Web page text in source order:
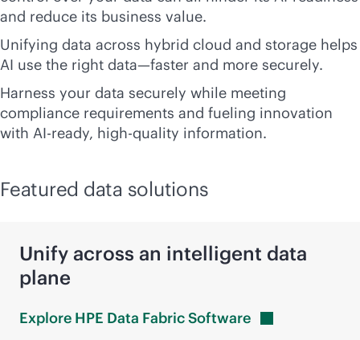
and reduce its business value.
Unifying data across hybrid cloud and storage helps
AI use the right data—faster and more securely.
Harness your data securely while meeting
compliance requirements and fueling innovation
with AI-ready, high-quality information.
Featured data solutions
Unify across an intelligent data
plane
Explore HPE Data FabricSoftware